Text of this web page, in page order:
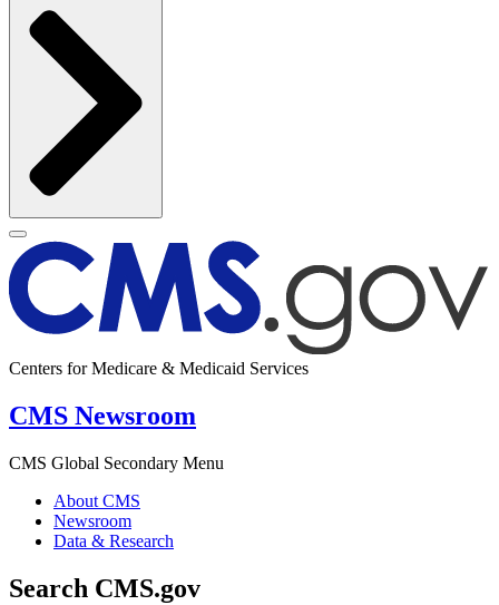
Centers for Medicare & Medicaid Services
CMS Newsroom
CMS Global Secondary Menu
About CMS
Newsroom
Data & Research
Search CMS.gov